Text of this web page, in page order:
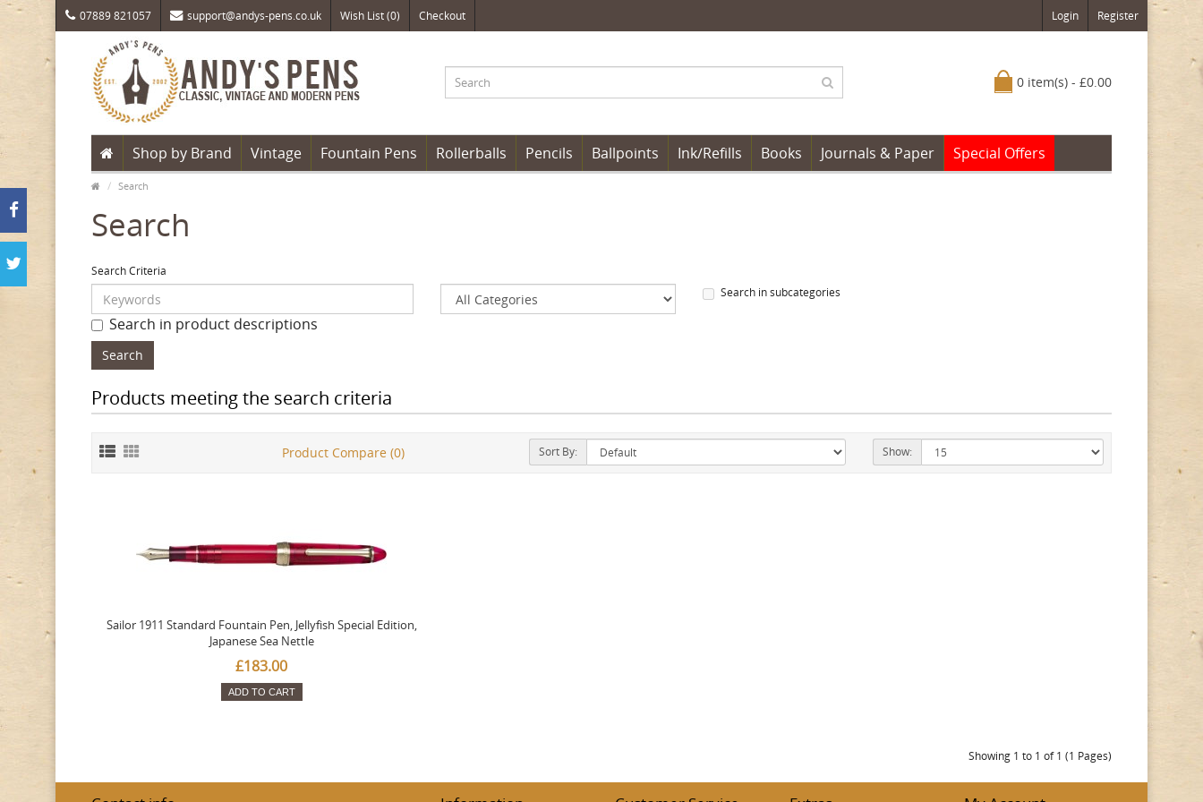
07889 821057 support@andys-pens.co.uk Wish List (0) Checkout Login Register
0 item(s) - £0.00
Shop by Brand Vintage Fountain Pens Rollerballs Pencils Ballpoints Ink/Refills Books Journals & Paper Special Offers
Search
Search
Search Criteria
Search in subcategories
Search in product descriptions
Products meeting the search criteria
Product Compare (0) Sort By: Show:
Sailor 1911 Standard Fountain Pen, Jellyfish Special Edition,
Japanese Sea Nettle
£183.00
ADD TO CART
Showing 1 to 1 of 1 (1 Pages)